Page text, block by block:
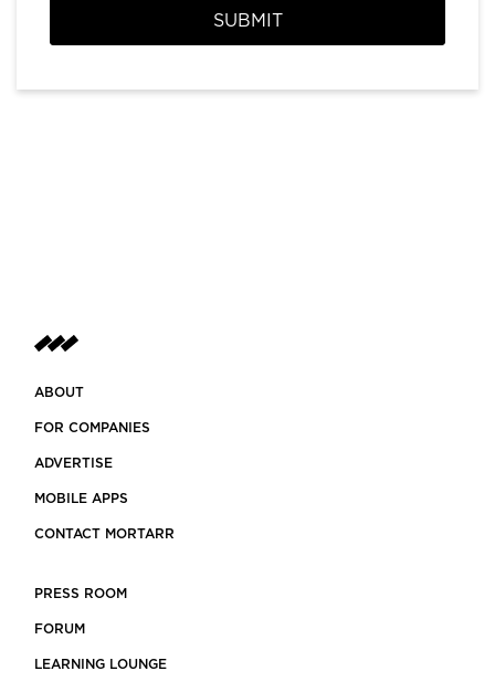
SUBMIT
ABOUT
FOR COMPANIES
ADVERTISE
MOBILE APPS
CONTACT MORTARR
PRESS ROOM
FORUM
LEARNING LOUNGE